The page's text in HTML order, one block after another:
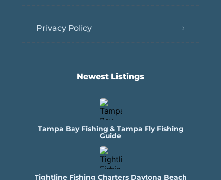
Privacy Policy
Newest Listings​
Tampa Bay Fishing & Tampa Fly Fishing
Guide
Tightline Fishing Charters Daytona Beach